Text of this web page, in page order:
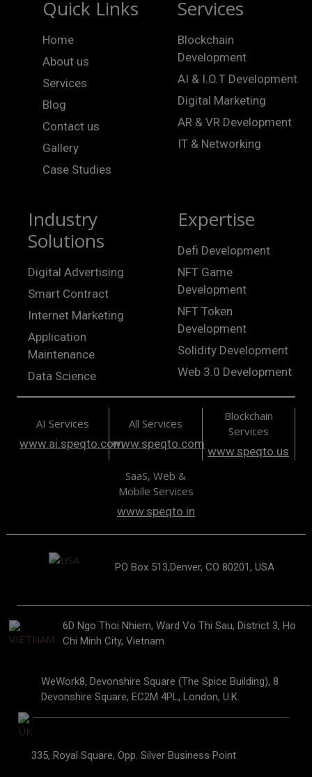
Quick Links
Home
About us
Services
Blog
Contact us
Gallery
Case Studies
Services
Blockchain
Development
AI & I.O.T Development
Digital Marketing
AR & VR Development
IT & Networking
Industry
Solutions
Digital Advertising
Smart Contract
Internet Marketing
Application
Maintenance
Data Science
Expertise
Defi Development
NFT Game
Development
NFT Token
Development
Solidity Development
Web 3.0 Development
AI Services
www.ai.speqto.com
All Services
www.speqto.com
Blockchain
Services
www.speqto.us
SaaS, Web &
Mobile Services
www.speqto.in
PO Box 513,Denver, CO 80201, USA
6D Ngo Thoi Nhiem, Ward Vo Thi Sau, District 3, Ho
Chi Minh City, Vietnam
WeWork8, Devonshire Square (The Spice Building), 8
Devonshire Square, EC2M 4PL, London, U.K.
335, Royal Square, Opp. Silver Business Point